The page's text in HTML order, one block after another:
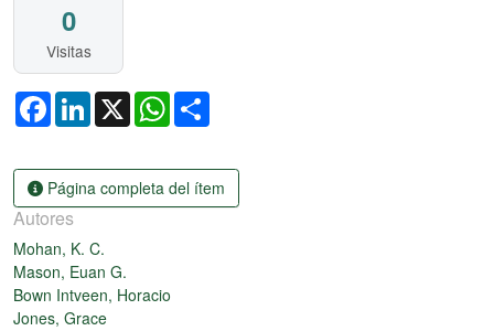
0
Visitas
FacebookLinkedIn
X WhatsApp
Página completa del ítem
Autores
Mohan, K. C.
Mason, Euan G.
Bown Intveen, Horacio
Jones, Grace